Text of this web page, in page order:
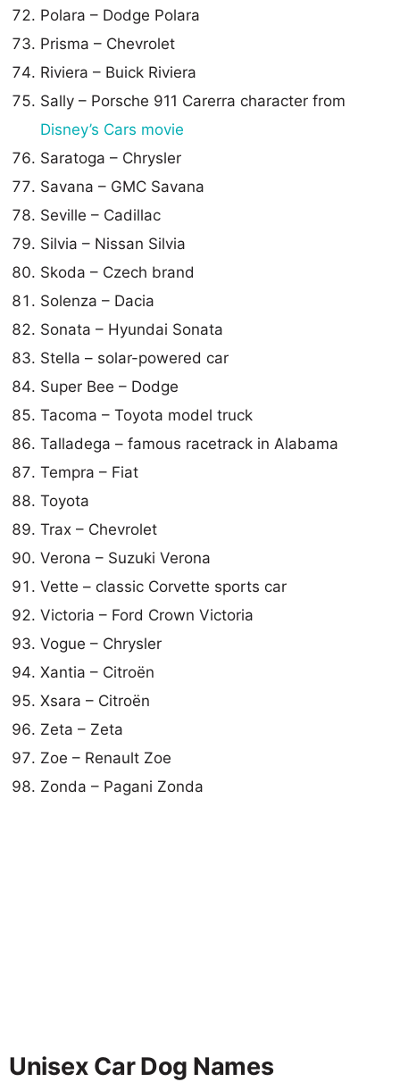
Polara – Dodge Polara
Prisma – Chevrolet
Riviera – Buick Riviera
Sally – Porsche 911 Carerra character from
Disney’s Cars movie
Saratoga – Chrysler
Savana – GMC Savana
Seville – Cadillac
Silvia – Nissan Silvia
Skoda – Czech brand
Solenza – Dacia
Sonata – Hyundai Sonata
Stella – solar-powered car
Super Bee – Dodge
Tacoma – Toyota model truck
Talladega – famous racetrack in Alabama
Tempra – Fiat
Toyota
Trax – Chevrolet
Verona – Suzuki Verona
Vette – classic Corvette sports car
Victoria – Ford Crown Victoria
Vogue – Chrysler
Xantia – Citroën
Xsara – Citroën
Zeta – Zeta
Zoe – Renault Zoe
Zonda – Pagani Zonda
Unisex Car Dog Names